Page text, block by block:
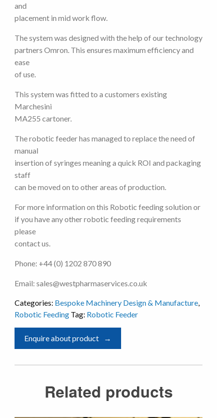
and
placement in mid work flow.
The system was designed with the help of our technology
partners Omron. This ensures maximum efficiency and
ease
of use.
This system was fitted to a customers existing
Marchesini
MA255 cartoner.
The robotic feeder has managed to replace the need of
manual
insertion of syringes meaning a quick ROI and packaging
staff
can be moved on to other areas of production.
For more information on this Robotic feeding solution or
if you have any other robotic feeding requirements
please
contact us.
Phone: +44 (0) 1202 870 890
Email: sales@westpharmaservices.co.uk
Categories: Bespoke Machinery Design & Manufacture,
Robotic Feeding Tag: Robotic Feeder
Enquire about product
Related products